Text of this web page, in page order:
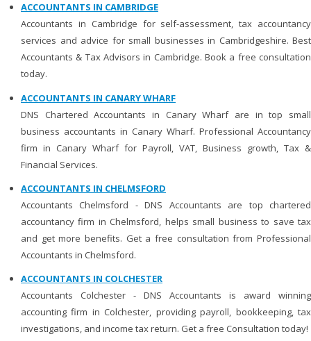
ACCOUNTANTS IN CAMBRIDGE
Accountants in Cambridge for self-assessment, tax accountancy
services and advice for small businesses in Cambridgeshire. Best
Accountants & Tax Advisors in Cambridge. Book a free consultation
today.
ACCOUNTANTS IN CANARY WHARF
DNS Chartered Accountants in Canary Wharf are in top small
business accountants in Canary Wharf. Professional Accountancy
firm in Canary Wharf for Payroll, VAT, Business growth, Tax &
Financial Services.
ACCOUNTANTS IN CHELMSFORD
Accountants Chelmsford - DNS Accountants are top chartered
accountancy firm in Chelmsford, helps small business to save tax
and get more benefits. Get a free consultation from Professional
Accountants in Chelmsford.
ACCOUNTANTS IN COLCHESTER
Accountants Colchester - DNS Accountants is award winning
accounting firm in Colchester, providing payroll, bookkeeping, tax
investigations, and income tax return. Get a free Consultation today!